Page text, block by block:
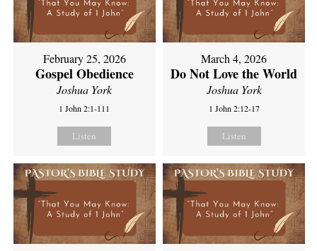
February 25, 2026
Gospel Obedience
Joshua York
1 John 2:1-111
Listen
March 4, 2026
Do Not Love the World
Joshua York
1 John 2:12-17
Listen